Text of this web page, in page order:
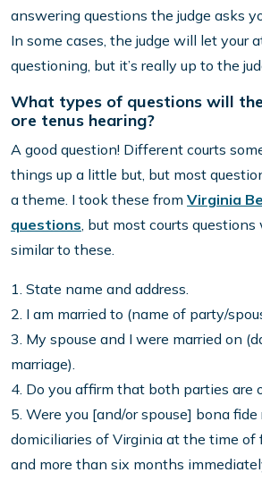
answering questions the judge asks
In some cases, the judge will let your
questioning, but it’s really up to the
What types of questions will
ore tenus hearing?
A good question! Different courts
things up a little but, but most
a theme. I took these from Virginia
questions , but most courts
similar to these.
1. State name and address.
2. I am married to (name of party/
3. My spouse and I were married on
marriage).
4. Do you affirm that both parties are
5. Were you [and/or spouse] bona
domiciliaries of Virginia at the time of
and more than six months